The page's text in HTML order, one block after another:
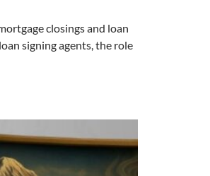
closings and loan
signing agents, the role